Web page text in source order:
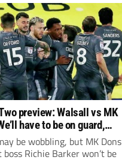
preview: Walsall vs MK
have to be on guard,
Barker
be wobbling, but MK Dons
Richie Barker won’t be